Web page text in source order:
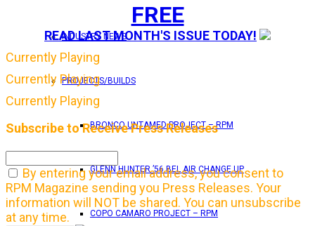
INDUSTRY NEWS
PROJECTS/BUILDS
BRONCO UNTAMED PROJECT – RPM
GLENN HUNTER ’56 BEL AIR CHANGE UP
COPO CAMARO PROJECT – RPM
FREE
READ LAST MONTH'S ISSUE TODAY!
Currently Playing
Currently Playing
Currently Playing
Subscribe to Receive Press Releases
By entering your email address, you consent to
RPM Magazine sending you Press Releases. Your
information will NOT be shared. You can unsubscribe
at any time.